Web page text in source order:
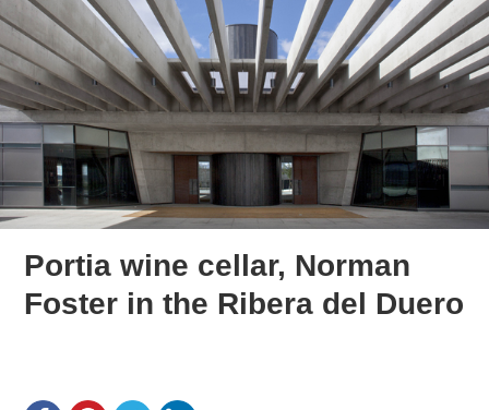
Portia wine cellar, Norman
Foster in the Ribera del Duero